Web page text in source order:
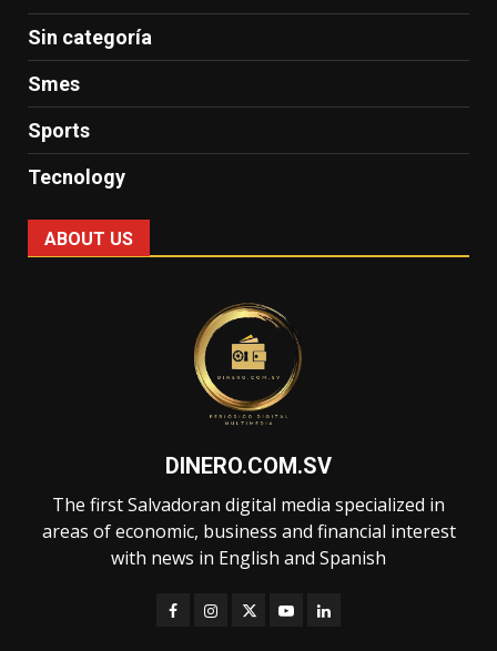
Sin categoría
Smes
Sports
Tecnology
ABOUT US
DINERO.COM.SV
The first Salvadoran digital media specialized in
areas of economic, business and financial interest
with news in English and Spanish